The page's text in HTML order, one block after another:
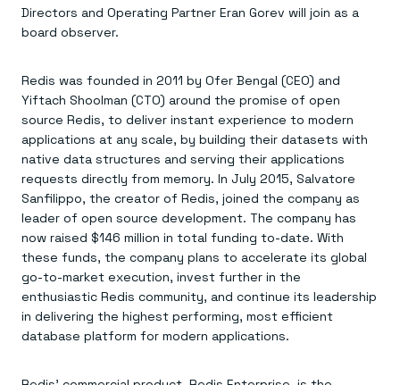
Search & query for structured data
Feature store
Downloads
Redis Insight
UI to visualize, query, & debug
Client libraries
Python, Node, Java, Go, .Net, & more
Connect Redis to your apps
GET REDIS
Downloads
Stop fraud, protect customers
Real-time decisions
Our bread & butter
Real-time messaging
Streams at the speed of thought
Session management
Consistent experiences everywhere
Know who’s winning
INDUSTRIES
Financial services
E-commerce & retail
Gaming
Telco
GET REDIS
Downloads
Become a Redis expert
Tutorials
Go 0 to 1: Redis fast
Knowledge base
Get support
LEARNING
Blog
All the words
Resource center
Everything you need, in one place
Demo center
Anything & everything, in action
Reference architectures
No guessing, just deploy
Join the Redis Partner Network
Find a partner
Microsoft
LEARN HOW TO BUILD
Visit our dev hub
Book a meeting
Directors and Operating Partner Eran Gorev will join as a
board observer.
Redis was founded in 2011 by Ofer Bengal (CEO) and
Yiftach Shoolman (CTO) around the promise of open
source Redis, to deliver instant experience to modern
applications at any scale, by building their datasets with
native data structures and serving their applications
requests directly from memory. In July 2015, Salvatore
Sanfilippo, the creator of Redis, joined the company as
leader of open source development. The company has
now raised $146 million in total funding to-date. With
these funds, the company plans to accelerate its global
go-to-market execution, invest further in the
enthusiastic Redis community, and continue its leadership
in delivering the highest performing, most efficient
database platform for modern applications.